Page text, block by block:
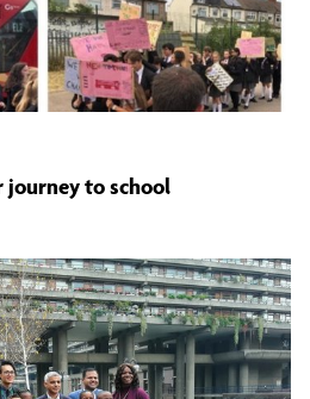
journey to school